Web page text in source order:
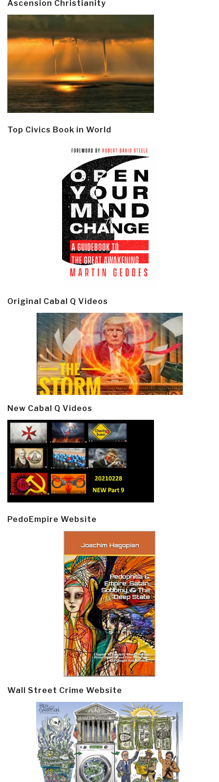
Ascension Christianity
Top Civics Book in World
Original Cabal Q Videos
New Cabal Q Videos
PedoEmpire Website
Wall Street Crime Website